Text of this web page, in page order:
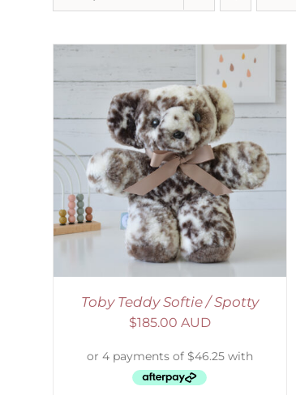
Toby Teddy Softie / Spotty
$185.00 AUD
SELECT OPTIONS / DETAILS